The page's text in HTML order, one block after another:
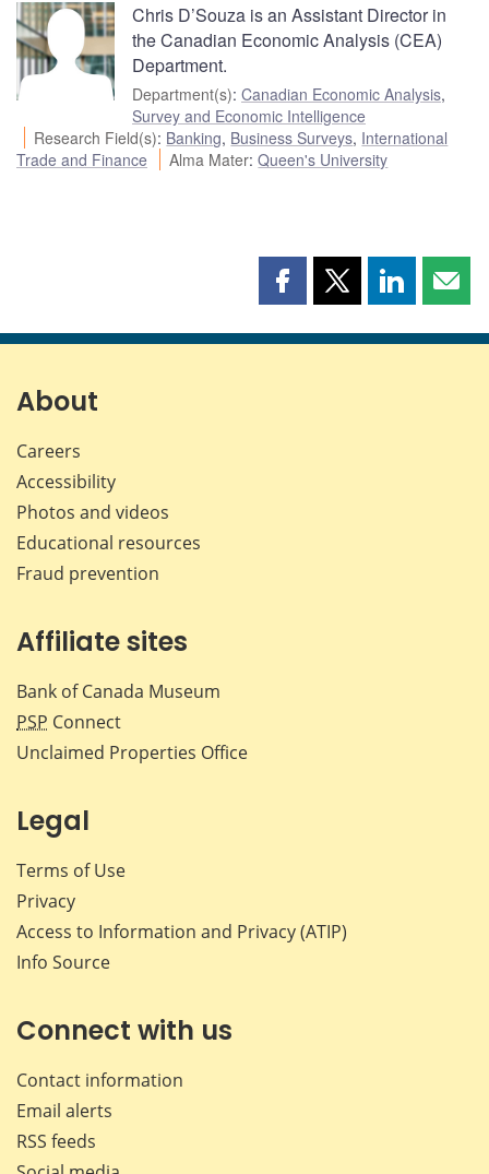
Chris D’Souza is an Assistant Director in
the Canadian Economic Analysis (CEA)
Department.
Department(s): Canadian Economic Analysis,
Survey and Economic Intelligence
Research Field(s): Banking, Business Surveys, International
Trade and Finance
Alma Mater:Queen's University
Share
page
Share
page
Share
page page
About
Careers
Accessibility
Photos and videos
Educational resources
Fraud prevention
Affiliate sites
Bank of Canada Museum
PSP Connect
Unclaimed Properties Office
Legal
Terms of Use
Privacy
Access to Information and Privacy (ATIP)
Info Source
Connect with us
Contact information
Email alerts
RSS feeds